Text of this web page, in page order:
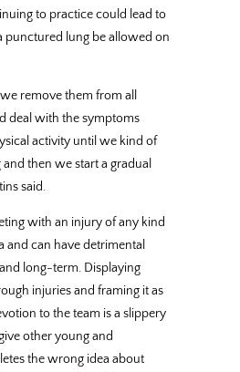
to practice could lead to
punctured lung be allowed on
remove them from all
deal with the symptoms
activity until we kind of
then we start a gradual
said.
with an injury of any kind
and can have detrimental
long-term. Displaying
injuries and framing it as
to the team is a slippery
other young and
the wrong idea about